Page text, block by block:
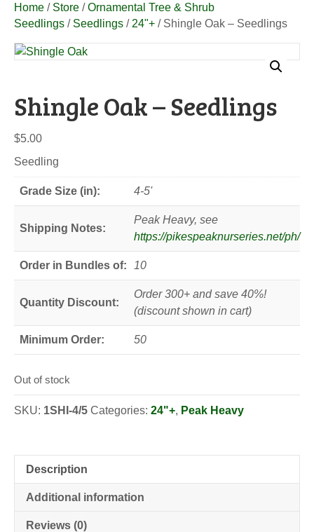
Home / Store /Ornamental Tree & Shrub
Seedlings / Seedlings / 24"+ / Shingle Oak – Seedlings
Shingle Oak – Seedlings
$5.00
Seedling
Grade Size (in): 4-5'
Shipping Notes:
Peak Heavy, see
https://pikespeaknurseries.net/ph/
Order in Bundles of: 10
Quantity Discount:
Order 300+ and save 40%!
(discount shown in cart)
Minimum Order: 50
Out of stock
SKU: 1SHI-4/5 Categories: 24"+, Peak Heavy
Description
Additional information
Reviews (0)